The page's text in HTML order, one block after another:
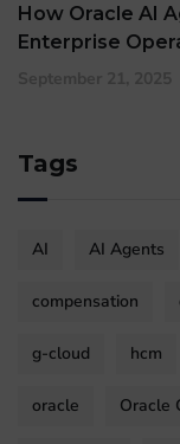
How Oracle AI
Enterprise
Tags
AI AI Agents
compensation
g-cloud hcm
oracle Oracle